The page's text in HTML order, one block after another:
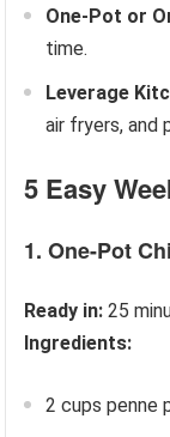
One-Pot or
time.
Leverage
air fryers, and
5 Easy
1. One-Pot
Ready in: 25
Ingredients:
2 cups penne